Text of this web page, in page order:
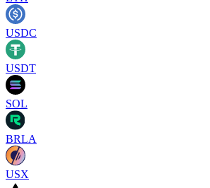
USDC
USDT
SOL
BRLA
USX